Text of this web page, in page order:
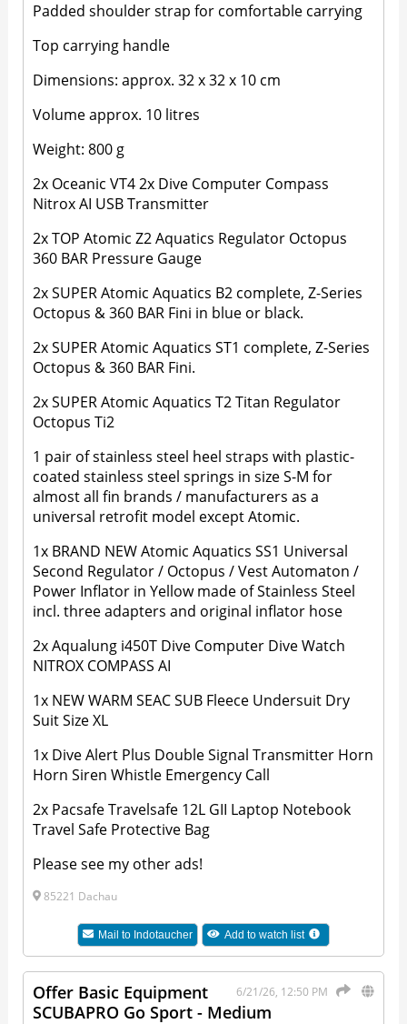
Padded shoulder strap for comfortable carrying
Top carrying handle
Dimensions: approx. 32 x 32 x 10 cm
Volume approx. 10 litres
Weight: 800 g
2x Oceanic VT4 2x Dive Computer Compass
Nitrox AI USB Transmitter
2x TOP Atomic Z2 Aquatics Regulator Octopus
360 BAR Pressure Gauge
2x SUPER Atomic Aquatics B2 complete, Z-Series
Octopus & 360 BAR Fini in blue or black.
2x SUPER Atomic Aquatics ST1 complete, Z-Series
Octopus & 360 BAR Fini.
2x SUPER Atomic Aquatics T2 Titan Regulator
Octopus Ti2
1 pair of stainless steel heel straps with plastic-
coated stainless steel springs in size S-M for
almost all fin brands / manufacturers as a
universal retrofit model except Atomic.
1x BRAND NEW Atomic Aquatics SS1 Universal
Second Regulator / Octopus / Vest Automaton /
Power Inflator in Yellow made of Stainless Steel
incl. three adapters and original inflator hose
2x Aqualung i450T Dive Computer Dive Watch
NITROX COMPASS AI
1x NEW WARM SEAC SUB Fleece Undersuit Dry
Suit Size XL
1x Dive Alert Plus Double Signal Transmitter Horn
Horn Siren Whistle Emergency Call
2x Pacsafe Travelsafe 12L GII Laptop Notebook
Travel Safe Protective Bag
Please see my other ads!
85221 Dachau
Mail to Indotaucher Add to watch list
6/21/26, 12:50 PM
Offer Basic Equipment
SCUBAPRO Go Sport - Medium